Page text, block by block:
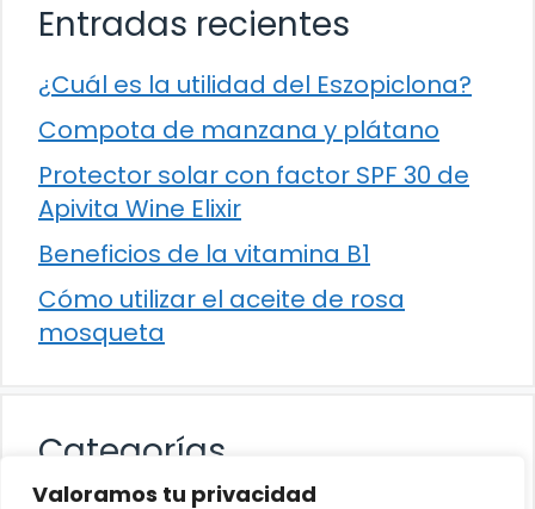
Valoramos tu privacidad
Entradas recientes
¿Cuál es la utilidad del Eszopiclona?
Compota de manzana y plátano
Protector solar con factor SPF 30 de
Apivita Wine Elixir
Beneficios de la vitamina B1
Cómo utilizar el aceite de rosa
mosqueta
Categorías